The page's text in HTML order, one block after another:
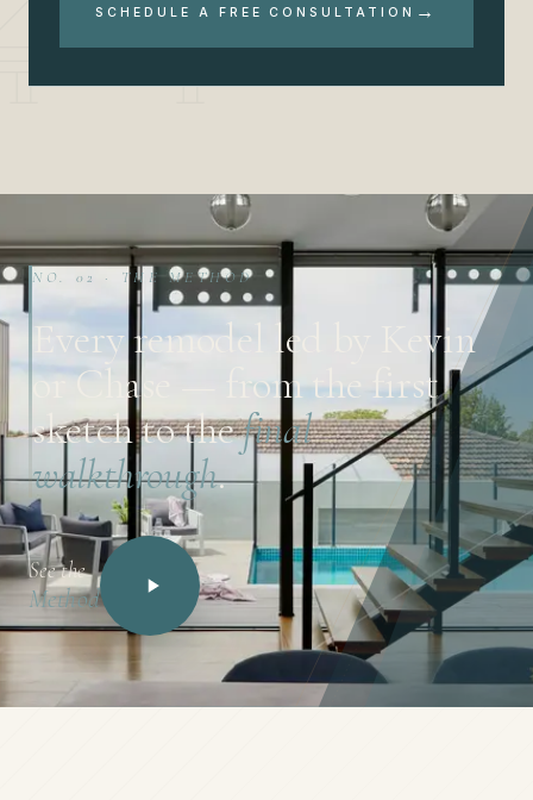
SCHEDULE A FREE CONSULTATION →
NO. 02 · THE METHOD
Every remodel led by Kevin
or Chase — from the first
sketch to thefinal
walkthrough.
See the
Method